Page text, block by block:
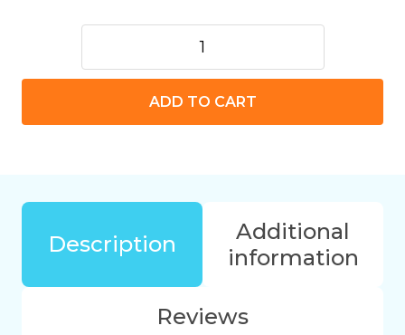
Energy
Orgone
for
emotional
balance
ADD TO CART
Description
Additional
information
Reviews